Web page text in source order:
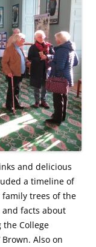
and delicious
a timeline of
family trees of the
facts about
the College
Also on